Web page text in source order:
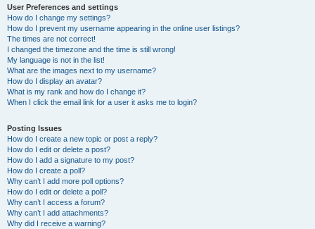
User Preferences and settings
How do I change my settings?
How do I prevent my username appearing in the online user listings?
The times are not correct!
I changed the timezone and the time is still wrong!
My language is not in the list!
What are the images next to my username?
How do I display an avatar?
What is my rank and how do I change it?
When I click the email link for a user it asks me to login?
Posting Issues
How do I create a new topic or post a reply?
How do I edit or delete a post?
How do I add a signature to my post?
How do I create a poll?
Why can’t I add more poll options?
How do I edit or delete a poll?
Why can’t I access a forum?
Why can’t I add attachments?
Why did I receive a warning?